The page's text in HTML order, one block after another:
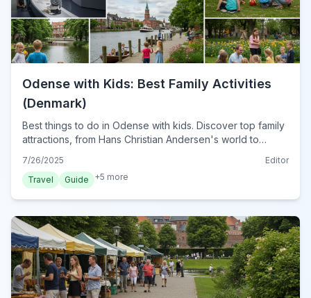
Odense with Kids: Best Family Activities
(Denmark)
Best things to do in Odense with kids. Discover top family
attractions, from Hans Christian Andersen's world to
Denmark's charming city.
7/26/2025
Editor
Travel
Guide +5 more